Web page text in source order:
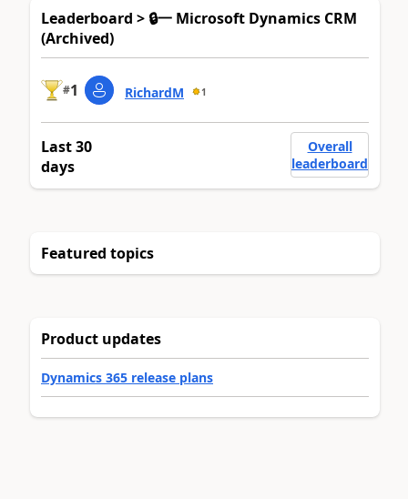
Leaderboard > 🔒一 Microsoft Dynamics CRM
(Archived)
#1 RichardM 1
Last 30
days
Overall
leaderboard
Featured topics
Product updates
Dynamics 365 release plans